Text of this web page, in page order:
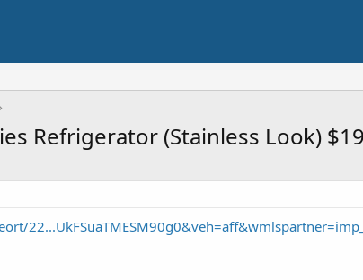
Refrigerator (Stainless Look)